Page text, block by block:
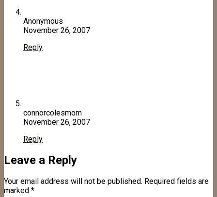
Anonymous
November 26, 2007
Reply
connorcolesmom
November 26, 2007
Reply
Leave a Reply
Your email address will not be published. Required fields are
marked *